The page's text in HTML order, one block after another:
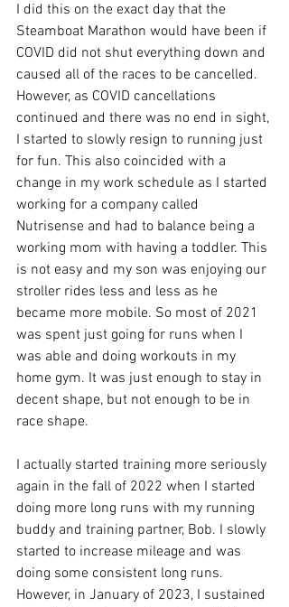
I did this on the exact day that the
Steamboat Marathon would have been if
COVID did not shut everything down and
caused all of the races to be cancelled.
However, as COVID cancellations
continued and there was no end in sight,
I started to slowly resign to running just
for fun. This also coincided with a
change in my work schedule as I started
working for a company called
Nutrisense and had to balance being a
working mom with having a toddler. This
is not easy and my son was enjoying our
stroller rides less and less as he
became more mobile. So most of 2021
was spent just going for runs when I
was able and doing workouts in my
home gym. It was just enough to stay in
decent shape, but not enough to be in
race shape.
I actually started training more seriously
again in the fall of 2022 when I started
doing more long runs with my running
buddy and training partner, Bob. I slowly
started to increase mileage and was
doing some consistent long runs.
However, in January of 2023, I sustained